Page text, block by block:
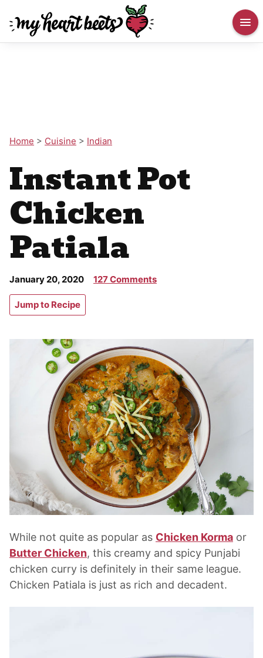
Home > Cuisine > Indian
Instant Pot
Chicken
Patiala
January 20, 2020 127 Comments
Jump to Recipe
While not quite as popular as Chicken Korma or
Butter Chicken, this creamy and spicy Punjabi
chicken curry is definitely in their same league.
Chicken Patiala is just as rich and decadent.